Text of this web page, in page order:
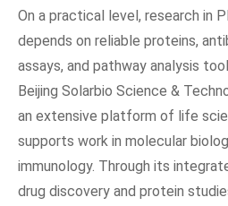
On a practical level, research in
depends on reliable proteins,
assays, and pathway analysis
Beijing Solarbio Science &
an extensive platform of life
supports work in molecular
immunology. Through its
drug discovery and protein